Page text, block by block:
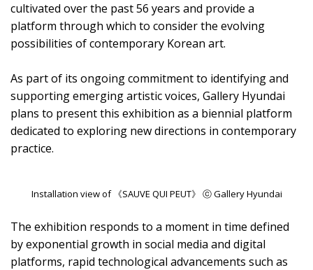
cultivated over the past 56 years and provide a
platform through which to consider the evolving
possibilities of contemporary Korean art.
As part of its ongoing commitment to identifying and
supporting emerging artistic voices, Gallery Hyundai
plans to present this exhibition as a biennial platform
dedicated to exploring new directions in contemporary
practice.
Installation view of 《SAUVE QUI PEUT》 ⓒ Gallery Hyundai
The exhibition responds to a moment in time defined
by exponential growth in social media and digital
platforms, rapid technological advancements such as